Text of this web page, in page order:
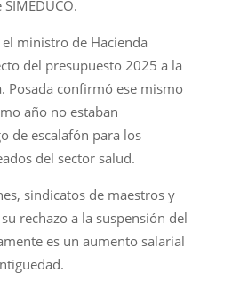
ministro de Hacienda
del presupuesto 2025 a la
Posada confirmó ese mismo
año no estaban
de escalafón para los
del sector salud.
sindicatos de maestros y
rechazo a la suspensión del
es un aumento salarial